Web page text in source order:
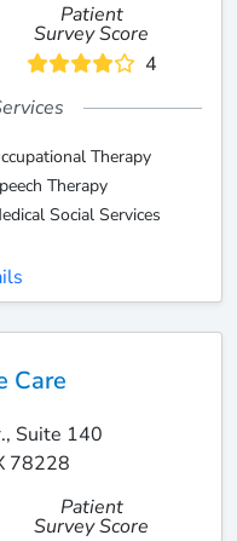
Patient
Survey Score
4
Therapy
Therapy
Social Services
Care
Suite 140
78228
Patient
Survey Score